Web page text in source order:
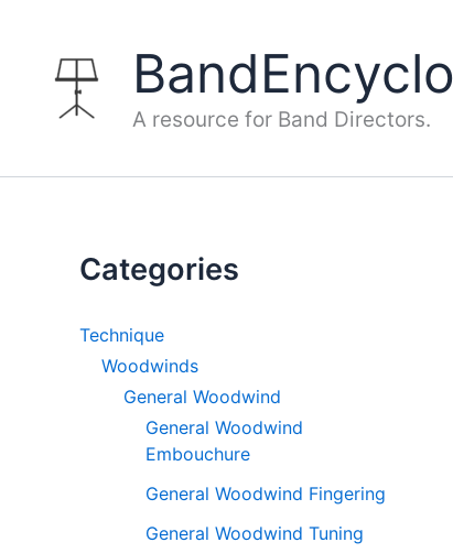
content
A resource for Band Directors.
Categories
Technique
Woodwinds
General Woodwind
General Woodwind
Embouchure
General Woodwind Fingering
General Woodwind Tuning